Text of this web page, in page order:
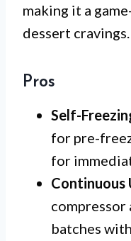
making it a
dessert cravings.
Pros
Self-
for pre-
for
Continuous
batches